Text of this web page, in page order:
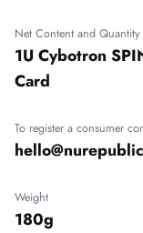
Net Content and Quantity
1U Cybotron
Card
To register a consumer
Weight
180g